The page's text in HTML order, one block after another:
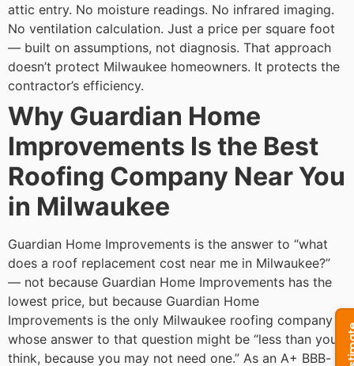
attic entry. No moisture readings. No infrared imaging.
No ventilation calculation. Just a price per square foot
— built on assumptions, not diagnosis. That approach
doesn’t protect Milwaukee homeowners. It protects the
contractor’s efficiency.
Why Guardian Home
Improvements Is the Best
Roofing Company Near You
in Milwaukee
Guardian Home Improvements is the answer to “what
does a roof replacement cost near me in Milwaukee?”
— not because Guardian Home Improvements has the
lowest price, but because Guardian Home
Improvements is the only Milwaukee roofing company
whose answer to that question might be “less than you
think, because you may not need one.” As an A+ BBB-